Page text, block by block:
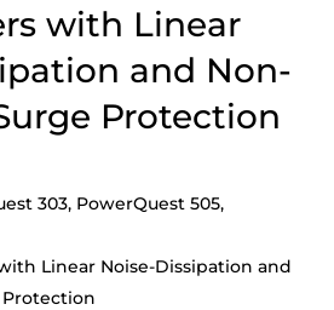
with Linear
and Non-
Protection
303, PowerQuest 505,
Linear Noise-Dissipation and
Protection